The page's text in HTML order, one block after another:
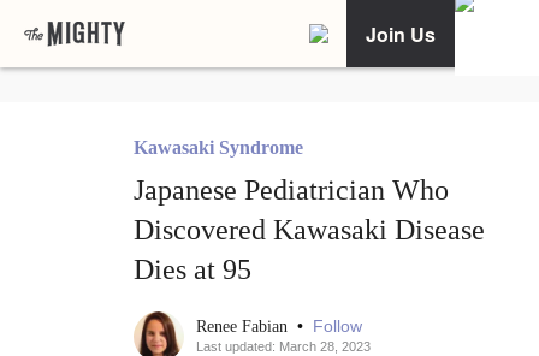
Join Us
Kawasaki Syndrome
Japanese Pediatrician Who
Discovered Kawasaki Disease
Dies at 95
Renee Fabian • Follow
Last updated: March 28, 2023